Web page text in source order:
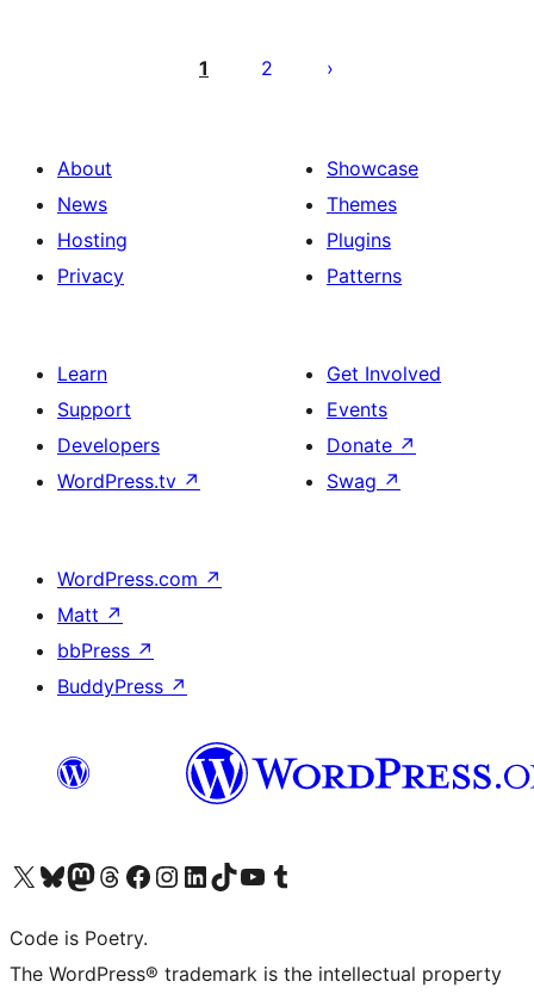
pagination
1 2
About
News
Hosting
Privacy
Showcase
Themes
Plugins
Patterns
Learn
Support
Developers
WordPress.tv ↗
Get Involved
Events
Donate ↗
Swag ↗
WordPress.com ↗
Matt ↗
bbPress ↗
BuddyPress ↗
Visit our X (formerly Twitter) account
Visit our Bluesky account
Visit our Mastodon account
Visit our Threads account
Visit our Facebook page
Visit our Instagram account
Visit our LinkedIn account
Visit our TikTok account
Visit our YouTube channel
Visit our Tumblr account
Code is Poetry.
The WordPress® trademark is the intellectual property